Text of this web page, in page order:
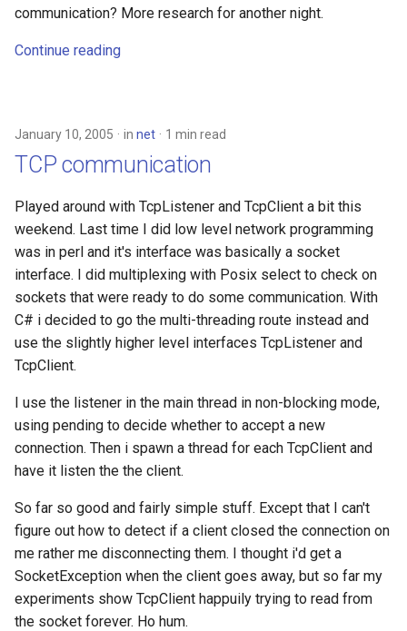
communication? More research for another night.
Continue reading
January 10, 2005 in net 1 min read
TCP communication
Played around with TcpListener and TcpClient a bit this
weekend. Last time I did low level network programming
was in perl and it's interface was basically a socket
interface. I did multiplexing with Posix select to check on
sockets that were ready to do some communication. With
C# i decided to go the multi-threading route instead and
use the slightly higher level interfaces TcpListener and
TcpClient.
I use the listener in the main thread in non-blocking mode,
using pending to decide whether to accept a new
connection. Then i spawn a thread for each TcpClient and
have it listen the the client.
So far so good and fairly simple stuff. Except that I can't
figure out how to detect if a client closed the connection on
me rather me disconnecting them. I thought i'd get a
SocketException when the client goes away, but so far my
experiments show TcpClient happuily trying to read from
the socket forever. Ho hum.